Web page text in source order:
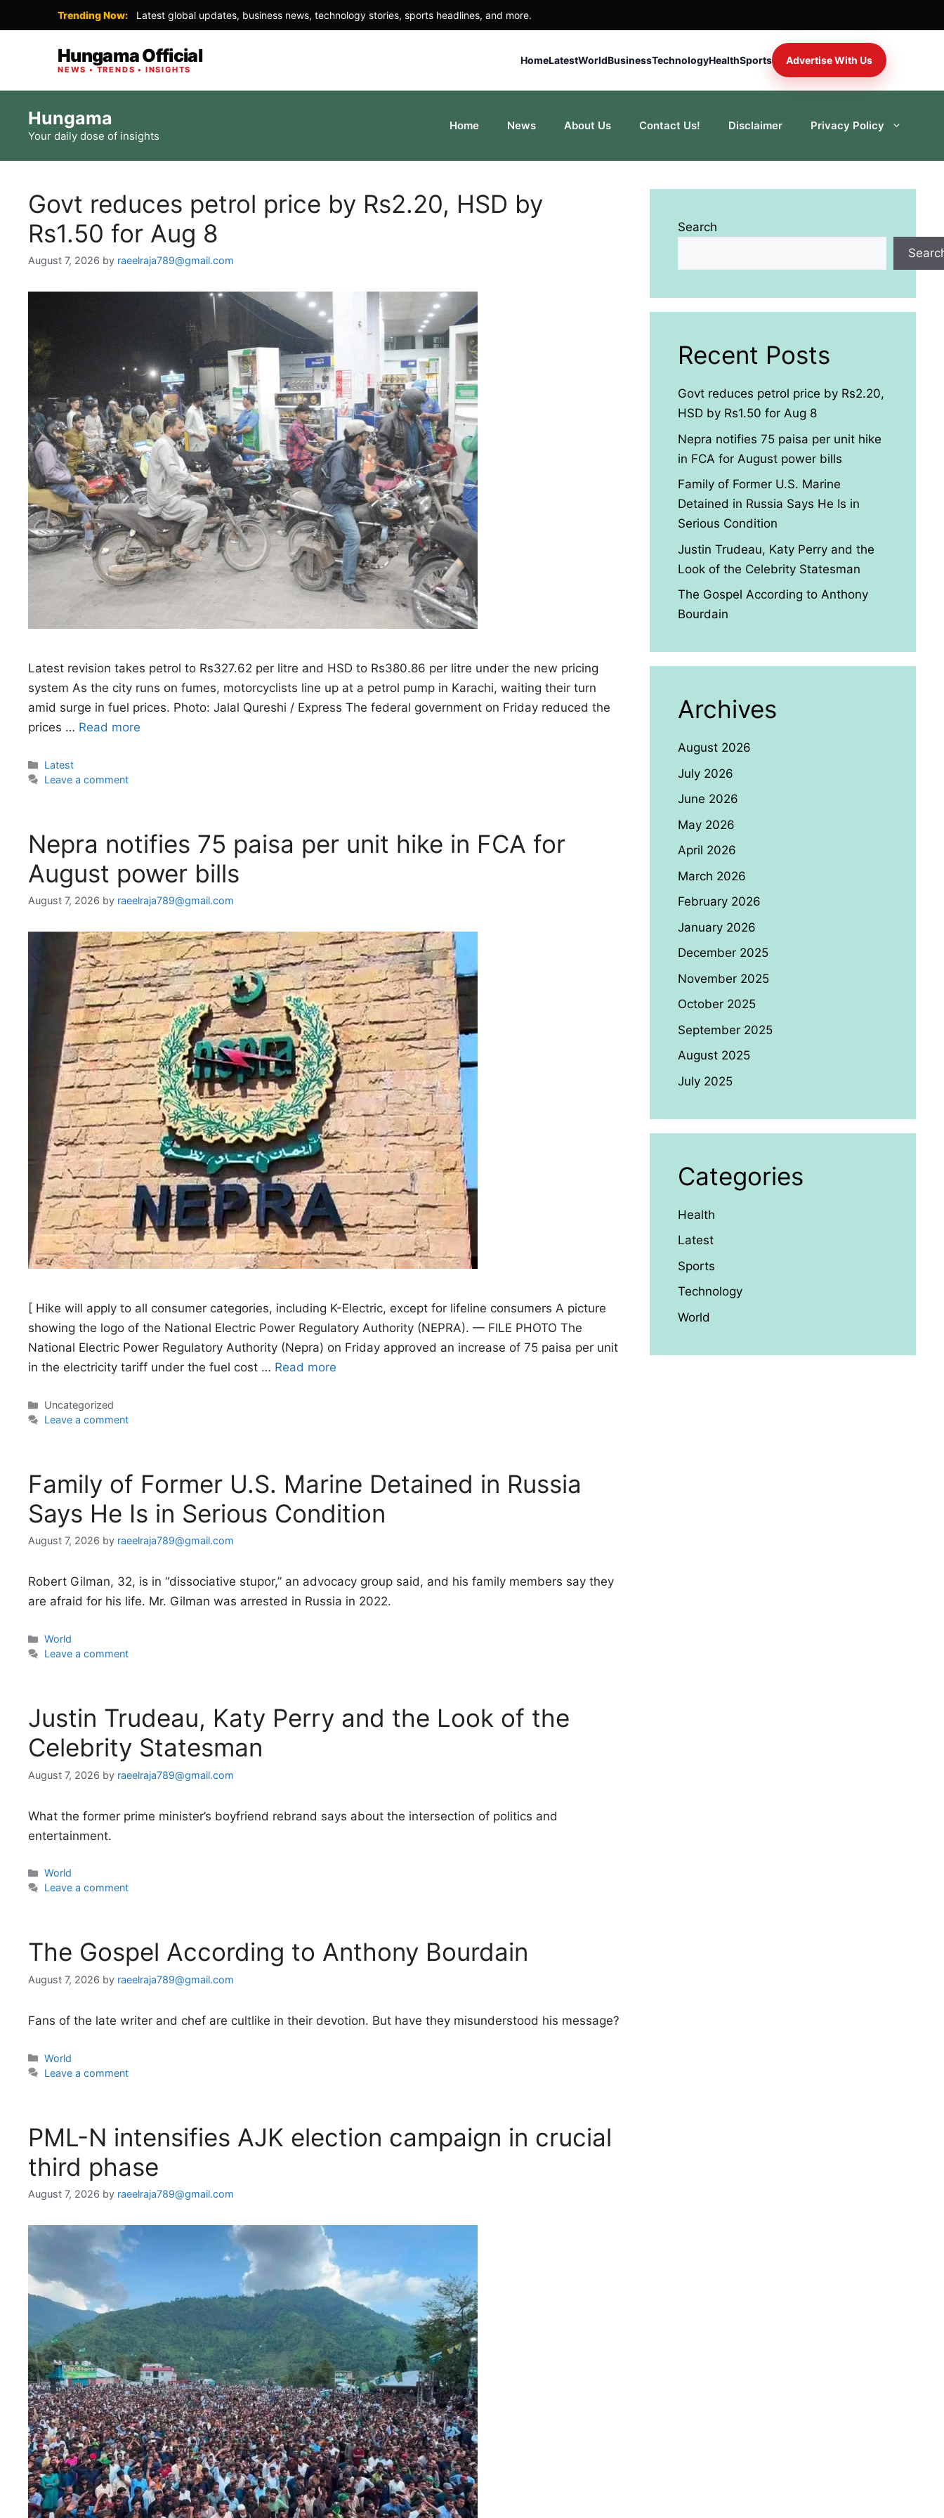
Trending Now: Latest global updates, business news, technology stories, sports headlines, and more.
Hungama Official
NEWS • TRENDS • INSIGHTS
HomeLatestWorldBusinessTechnologyHealthSports Advertise With Us
content
Hungama
Your daily dose of insights
Home News About Us Contact Us! Disclaimer Privacy Policy
Govt reduces petrol price by Rs2.20, HSD by
Rs1.50 for Aug 8
August 7, 2026 by raeelraja789@gmail.com
Latest revision takes petrol to Rs327.62 per litre and HSD to Rs380.86 per litre under the new pricing
system As the city runs on fumes, motorcyclists line up at a petrol pump in Karachi, waiting their turn
amid surge in fuel prices. Photo: Jalal Qureshi / Express The federal government on Friday reduced the
prices … Read more
Categories
Latest
Leave a comment
Nepra notifies 75 paisa per unit hike in FCA for
August power bills
August 7, 2026 by raeelraja789@gmail.com
[ Hike will apply to all consumer categories, including K-Electric, except for lifeline consumers A picture
showing the logo of the National Electric Power Regulatory Authority (NEPRA). — FILE PHOTO The
National Electric Power Regulatory Authority (Nepra) on Friday approved an increase of 75 paisa per unit
in the electricity tariff under the fuel cost … Read more
Categories
Uncategorized
Leave a comment
Family of Former U.S. Marine Detained in Russia
Says He Is in Serious Condition
August 7, 2026 by raeelraja789@gmail.com
Robert Gilman, 32, is in “dissociative stupor,” an advocacy group said, and his family members say they
are afraid for his life. Mr. Gilman was arrested in Russia in 2022.
Categories
World
Leave a comment
Justin Trudeau, Katy Perry and the Look of the
Celebrity Statesman
August 7, 2026 by raeelraja789@gmail.com
What the former prime minister’s boyfriend rebrand says about the intersection of politics and
entertainment.
Categories
World
Leave a comment
The Gospel According to Anthony Bourdain
August 7, 2026 by raeelraja789@gmail.com
Fans of the late writer and chef are cultlike in their devotion. But have they misunderstood his message?
Categories
World
Leave a comment
PML-N intensifies AJK election campaign in crucial
third phase
August 7, 2026 by raeelraja789@gmail.com
Search
Recent Posts
Govt reduces petrol price by Rs2.20,
HSD by Rs1.50 for Aug 8
Nepra notifies 75 paisa per unit hike
in FCA for August power bills
Family of Former U.S. Marine
Detained in Russia Says He Is in
Serious Condition
Justin Trudeau, Katy Perry and the
Look of the Celebrity Statesman
The Gospel According to Anthony
Bourdain
Archives
August 2026
July 2026
June 2026
May 2026
April 2026
March 2026
February 2026
January 2026
December 2025
November 2025
October 2025
September 2025
August 2025
July 2025
Categories
Health
Latest
Sports
Technology
World